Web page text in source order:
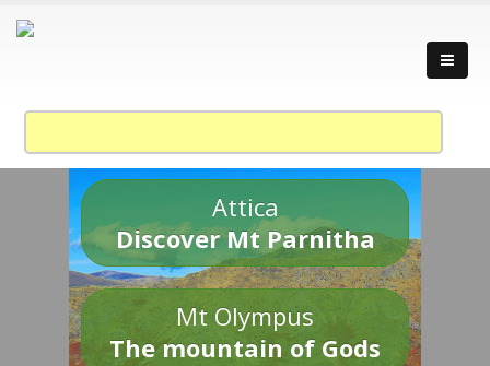
Attica
Discover Mt Parnitha
Mt Olympus
The mountain of Gods